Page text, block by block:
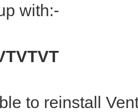
with:-
to reinstall